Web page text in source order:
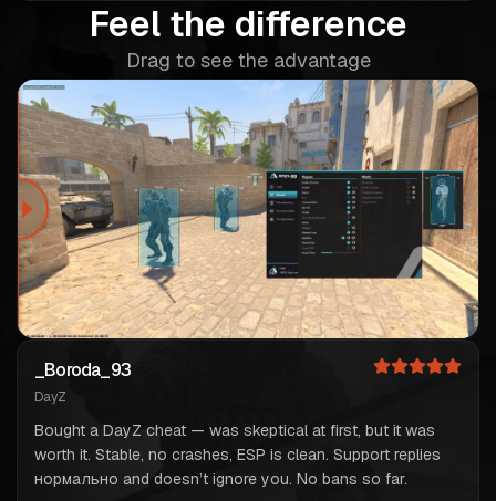
Feel the difference
Drag to see the advantage
_Boroda_93
DayZ
Bought a DayZ cheat — was skeptical at first, but it was
worth it. Stable, no crashes, ESP is clean. Support replies
нормально and doesn’t ignore you. No bans so far.